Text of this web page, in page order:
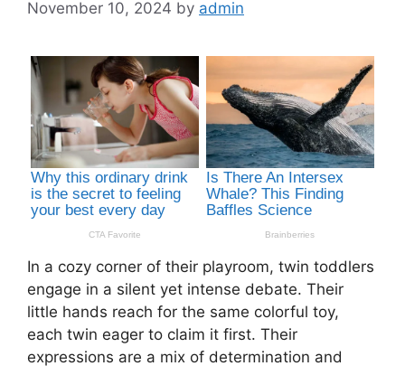
November 10, 2024 by admin
In a cozy corner of their playroom, twin toddlers
engage in a silent yet intense debate. Their
little hands reach for the same colorful toy,
each twin eager to claim it first. Their
expressions are a mix of determination and